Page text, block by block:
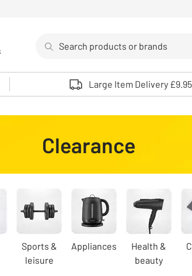
Use up and down arrows to review
Large Item Delivery £9.95
Clearance
Sports &
leisure
Appliances
Health &
beauty